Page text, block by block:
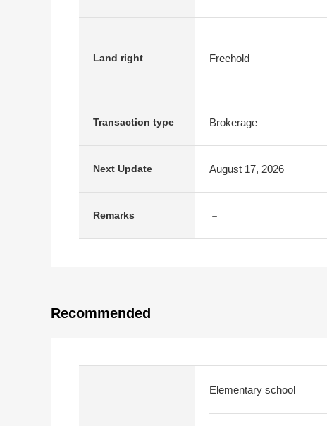
Land right Freehold
Transaction type Brokerage
Next Update August 17, 2026
Remarks －
Recommended
Elementary school